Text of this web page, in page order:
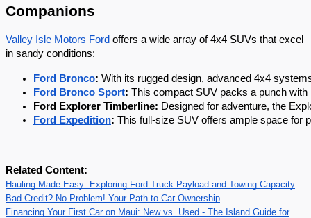
Companions
Valley Isle Motors Ford offers a wide array of 4x4 SUVs that excel
in sandy conditions:
Ford Bronco: With its rugged design, advanced 4x4
Ford Bronco Sport: This compact SUV packs a punch
Ford Explorer Timberline: Designed for adventure, the
Ford Expedition: This full-size SUV offers ample space for
Related Content:
Hauling Made Easy: Exploring Ford Truck Payload and Towing Capacity
Bad Credit? No Problem! Your Path to Car Ownership
Financing Your First Car on Maui: New vs. Used - The Island Guide for